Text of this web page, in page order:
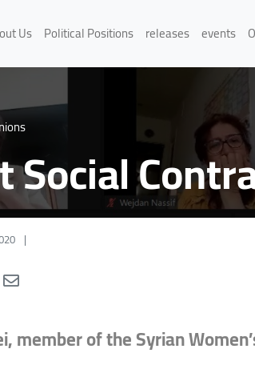
Us Political Positions releases events
Social
|
member of the Syrian